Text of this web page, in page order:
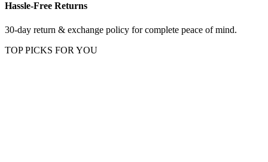
Hassle-Free Returns
30-day return & exchange policy for complete peace of mind.
TOP PICKS FOR YOU